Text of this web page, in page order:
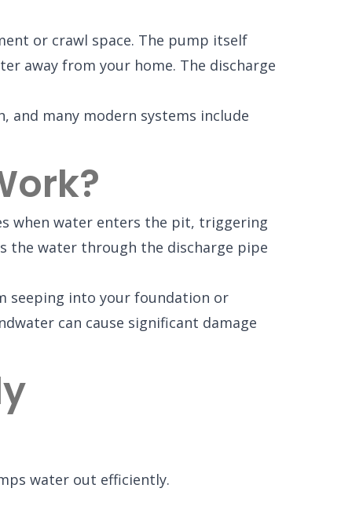
or crawl space. The pump itself
away from your home. The discharge
many modern systems include
when water enters the pit, triggering
the water through the discharge pipe
seeping into your foundation or
can cause significant damage
water out efficiently.